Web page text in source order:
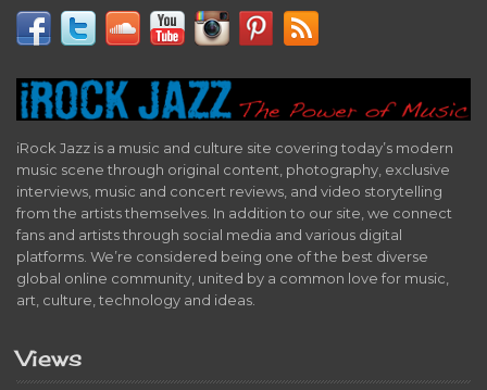
iRock Jazz is a music and culture site covering today’s modern
music scene through original content, photography, exclusive
interviews, music and concert reviews, and video storytelling
from the artists themselves. In addition to our site, we connect
fans and artists through social media and various digital
platforms. We’re considered being one of the best diverse
global online community, united by a common love for music,
art, culture, technology and ideas.
Views